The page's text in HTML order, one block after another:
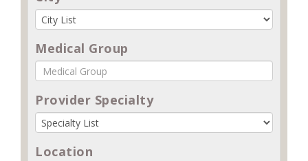
Medical Group
Provider Specialty
Location